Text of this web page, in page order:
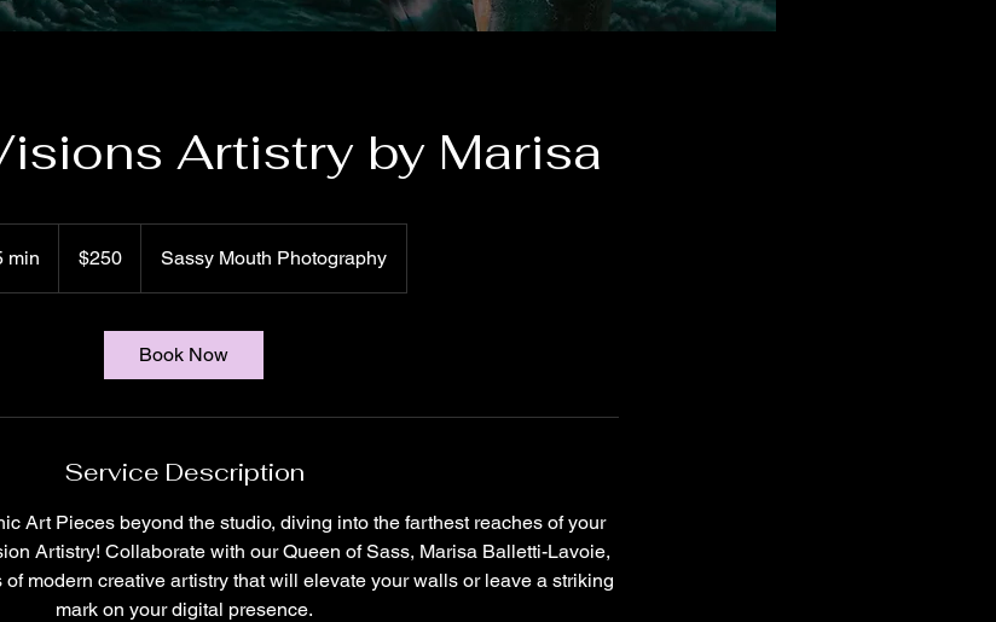
Artistry by Marisa
min
5
dollars$250 Sassy Mouth Photography
Book Now
Service Description
Art Pieces beyond the studio, diving into the farthest reaches of your
Artistry! Collaborate with our Queen of Sass, Marisa Balletti-Lavoie,
modern creative artistry that will elevate your walls or leave a striking
mark on your digital presence.